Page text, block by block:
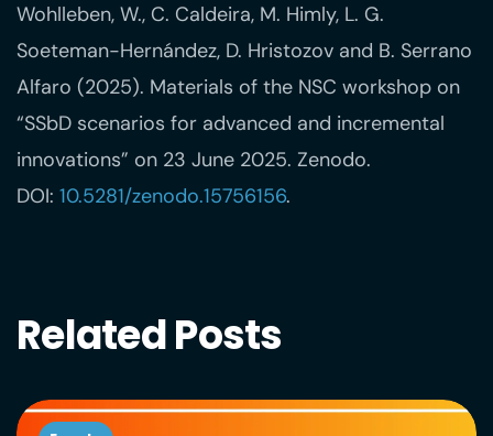
Wohlleben, W., C. Caldeira, M. Himly, L. G.
Soeteman-Hernández, D. Hristozov and B. Serrano
Alfaro (2025). Materials of the NSC workshop on
“SSbD scenarios for advanced and incremental
innovations” on 23 June 2025. Zenodo.
DOI: 10.5281/zenodo.15756156.
Related Posts